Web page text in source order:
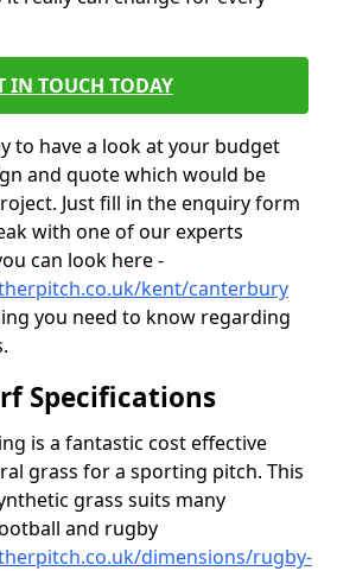
IN TOUCH TODAY
to have a look at your budget
and quote which would be
Just fill in the enquiry form
with one of our experts
can look here -
kent/canterbury
you need to know regarding
Specifications
is a fantastic cost effective
grass for a sporting pitch. This
grass suits many
and rugby
dimensions/rugby-